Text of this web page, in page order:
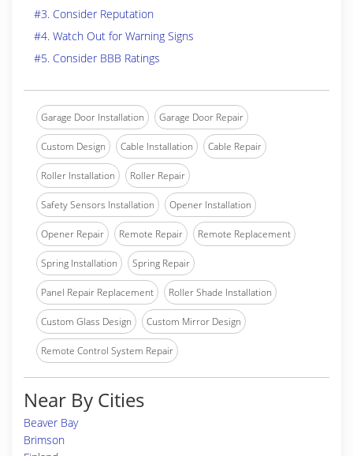
#3. Consider Reputation
#4. Watch Out for Warning Signs
#5. Consider BBB Ratings
Garage Door Installation Garage Door Repair
Custom Design Cable Installation Cable Repair
Roller Installation Roller Repair
Safety Sensors Installation Opener Installation
Opener Repair Remote Repair Remote Replacement
Spring Installation Spring Repair
Panel Repair Replacement Roller Shade Installation
Custom Glass Design Custom Mirror Design
Remote Control System Repair
Near By Cities
Beaver Bay
Brimson